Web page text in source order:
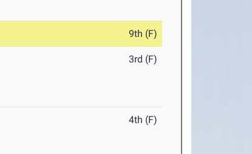
9th (F)
3rd (F)
4th (F)